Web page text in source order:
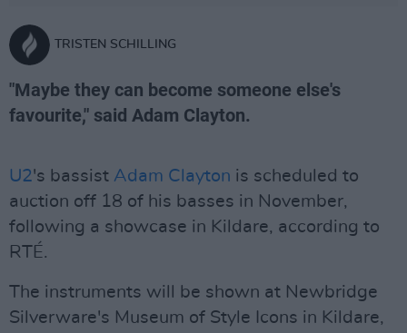
TRISTEN SCHILLING
"Maybe they can become someone else's
favourite," said Adam Clayton.
U2's bassist Adam Clayton is scheduled to
auction off 18 of his basses in November,
following a showcase in Kildare, according to
RTÉ.
The instruments will be shown at Newbridge
Silverware's Museum of Style Icons in Kildare,